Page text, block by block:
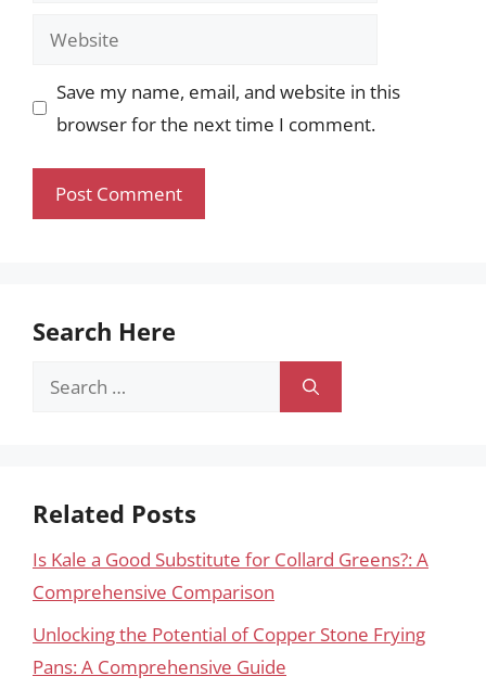
Website
Save my name, email, and website in this
browser for the next time I comment.
Search Here
Search
Related Posts
Is Kale a Good Substitute for Collard Greens?: A
Comprehensive Comparison
Unlocking the Potential of Copper Stone Frying
Pans: A Comprehensive Guide